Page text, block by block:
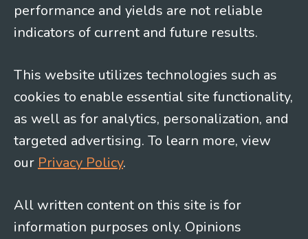
performance and yields are not reliable
indicators of current and future results.
This website utilizes technologies such as
cookies to enable essential site functionality,
as well as for analytics, personalization, and
targeted advertising. To learn more, view
our Privacy Policy.
All written content on this site is for
information purposes only. Opinions